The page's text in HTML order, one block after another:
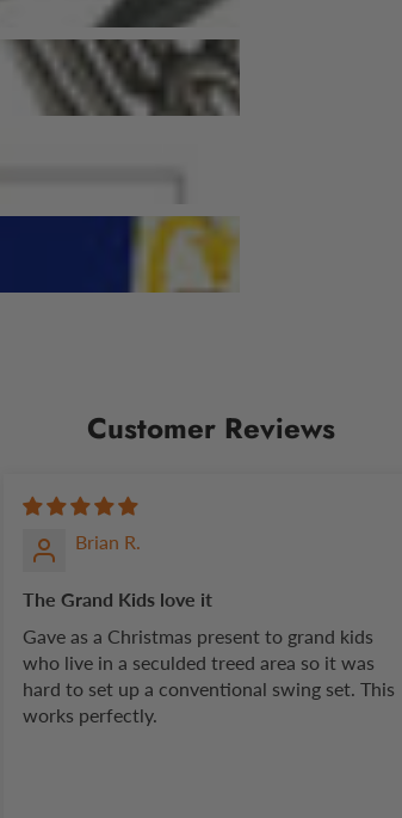
Customer Reviews
Brian R.
The Grand Kids love it
Gave as a Christmas present to grand kids
who live in a seculded treed area so it was
hard to set up a conventional swing set. This
works perfectly.